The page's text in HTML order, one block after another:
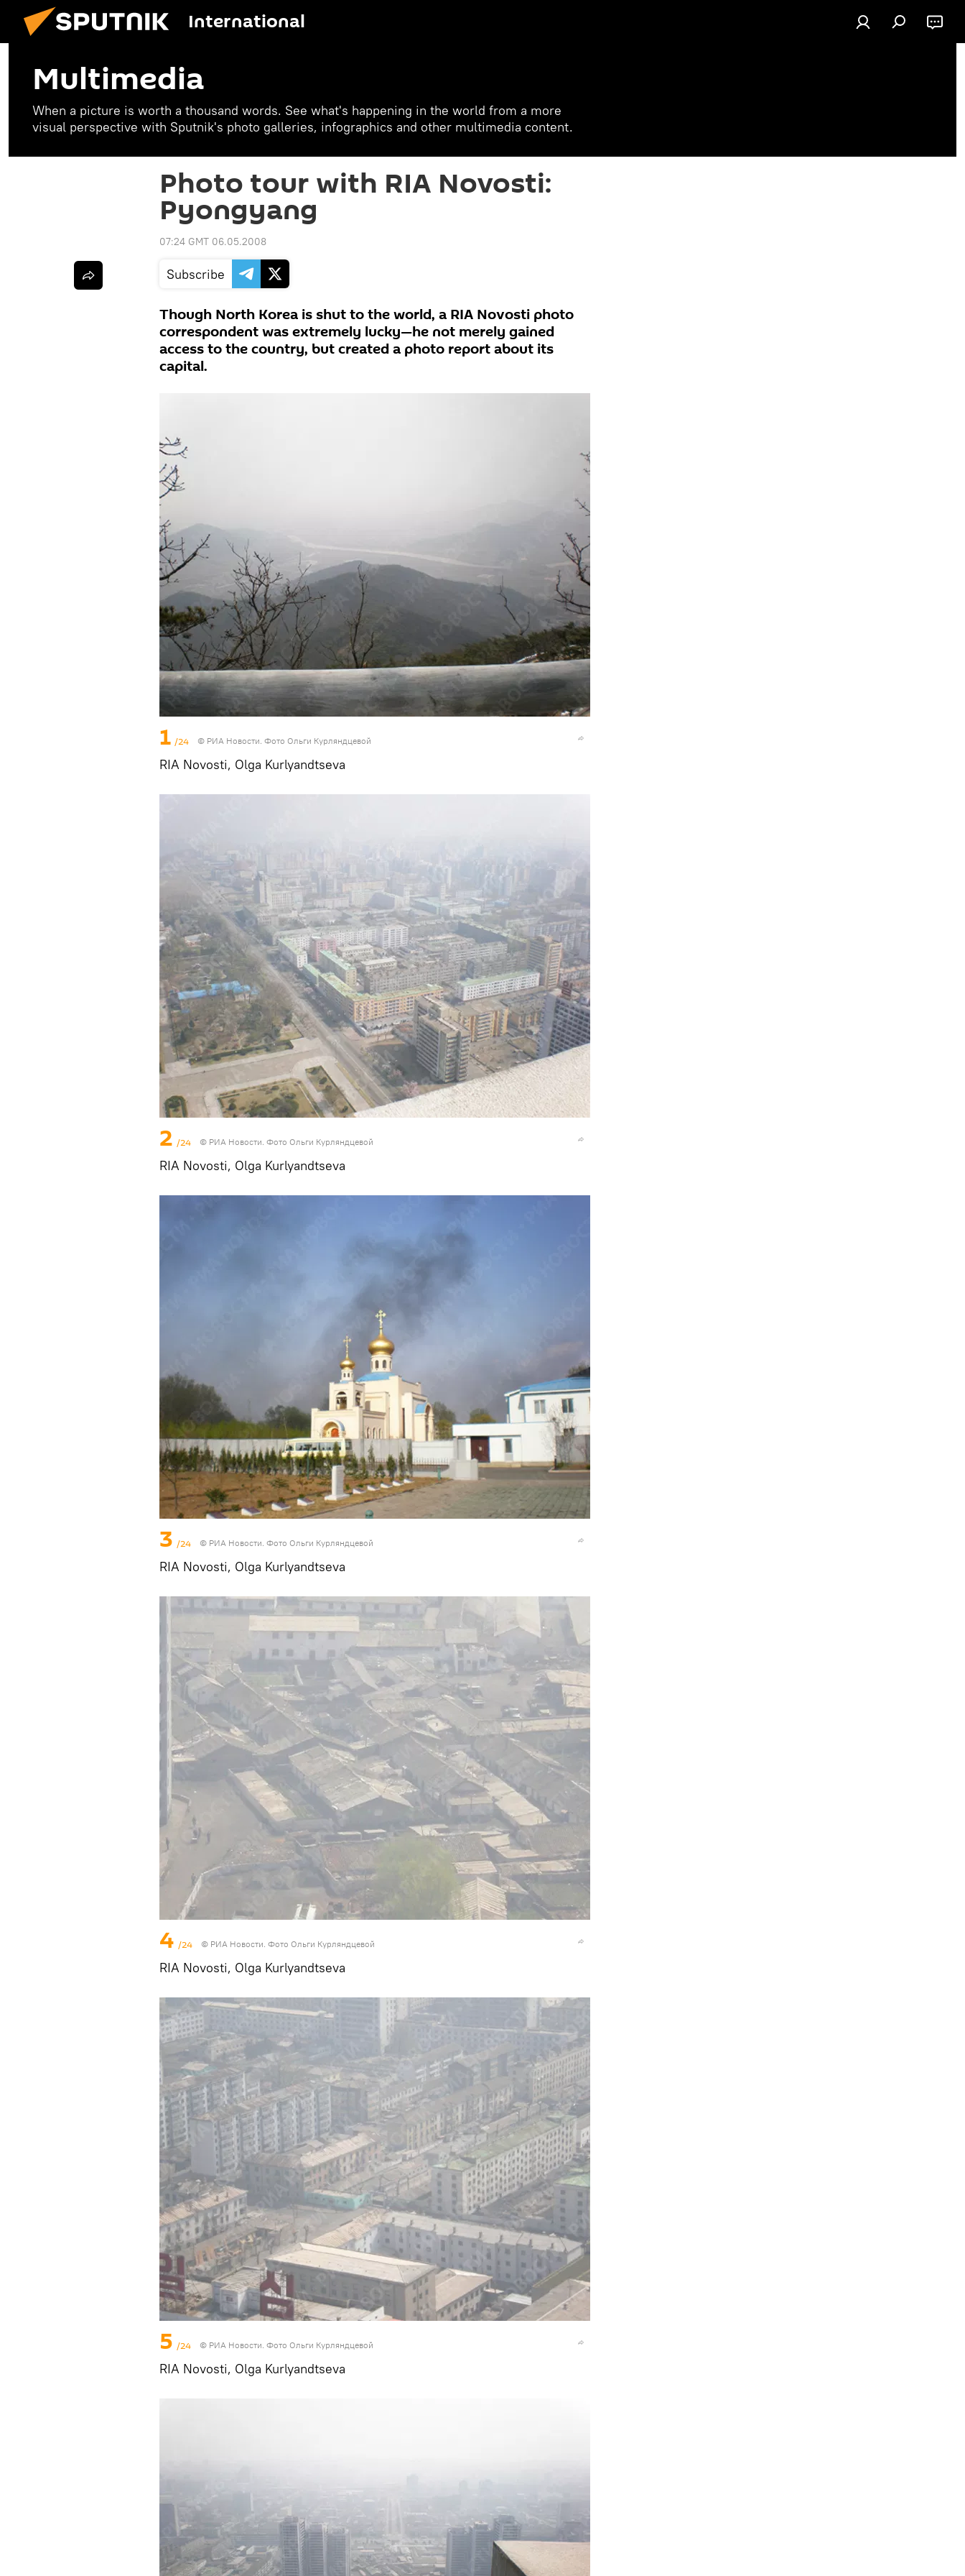
International
Multimedia
When a picture is worth a thousand words. See what's happening in the world from a more
visual perspective with Sputnik's photo galleries, infographics and other multimedia content.
Photo tour with RIA Novosti:
Pyongyang
07:24 GMT 06.05.2008
Subscribe
Though North Korea is shut to the world, a RIA Novosti photo
correspondent was extremely lucky—he not merely gained
access to the country, but created a photo report about its
capital.
1 /24 © РИА Новости. Фото Ольги Курляндцевой
RIA Novosti, Olga Kurlyandtseva
2 /24 © РИА Новости. Фото Ольги Курляндцевой
RIA Novosti, Olga Kurlyandtseva
3 /24 © РИА Новости. Фото Ольги Курляндцевой
RIA Novosti, Olga Kurlyandtseva
4 /24 © РИА Новости. Фото Ольги Курляндцевой
RIA Novosti, Olga Kurlyandtseva
5 /24 © РИА Новости. Фото Ольги Курляндцевой
RIA Novosti, Olga Kurlyandtseva